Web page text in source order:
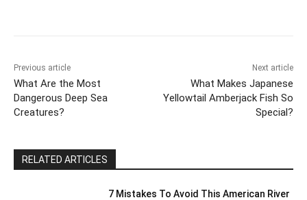
Previous article
What Are the Most
Dangerous Deep Sea
Creatures?
Next article
What Makes Japanese
Yellowtail Amberjack Fish So
Special?
RELATED ARTICLES
7 Mistakes To Avoid This American River